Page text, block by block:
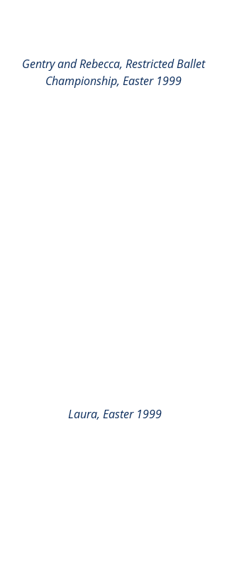
Gentry and Rebecca, Restricted Ballet
Championship, Easter 1999
Laura, Easter 1999